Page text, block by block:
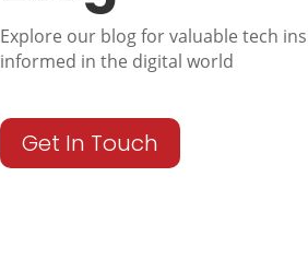
Explore our blog for valuable tech
informed in the digital world
Get In Touch